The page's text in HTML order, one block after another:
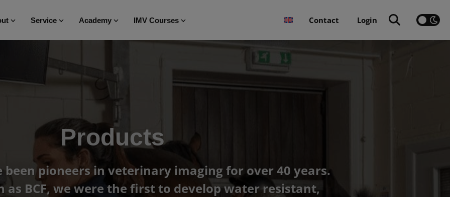
Service Academy IMV Courses Contact Login
Products
been pioneers in veterinary imaging for over 40 years.
as BCF, we were the first to develop water resistant,